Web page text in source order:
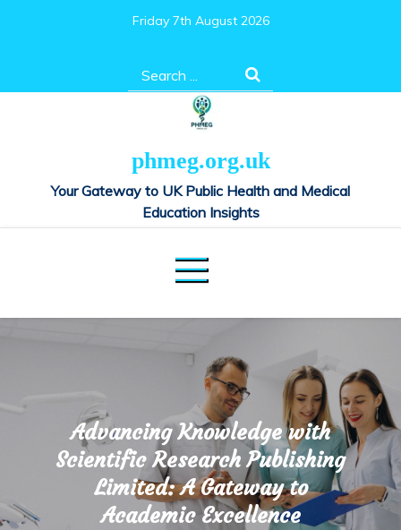
Friday 7th August 2026
Search
for:
phmeg.org.uk
Your Gateway to UK Public Health and Medical
Education Insights
Advancing Knowledge with
Scientific Research Publishing
Limited: A Gateway to
Academic Excellence